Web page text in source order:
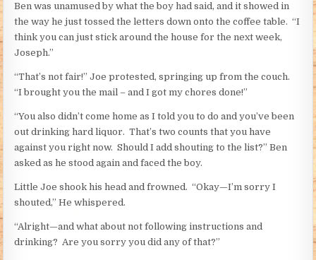
Ben was unamused by what the boy had said, and it showed in
the way he just tossed the letters down onto the coffee table. “I
think you can just stick around the house for the next week,
Joseph.”
“That’s not fair!” Joe protested, springing up from the couch.
“I brought you the mail – and I got my chores done!”
“You also didn’t come home as I told you to do and you’ve been
out drinking hard liquor. That’s two counts that you have
against you right now. Should I add shouting to the list?” Ben
asked as he stood again and faced the boy.
Little Joe shook his head and frowned. “Okay—I’m sorry I
shouted,” He whispered.
“Alright—and what about not following instructions and
drinking? Are you sorry you did any of that?”